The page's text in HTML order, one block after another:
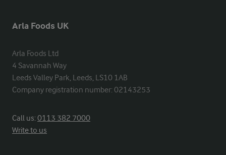
Arla Foods UK
Arla Foods Ltd
4 Savannah Way
Leeds Valley Park, Leeds, LS10 1AB
Company registration number: 02143253
Call us:0113 382 7000
Write to us